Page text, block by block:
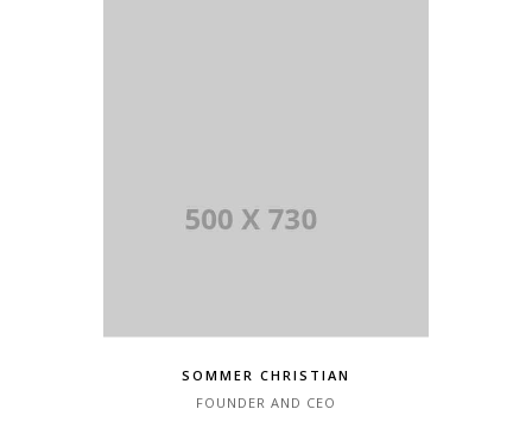
SOMMER CHRISTIAN
FOUNDER AND CEO